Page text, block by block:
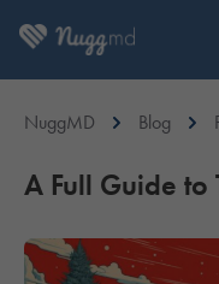
NuggMD Blog
A Full Guide to